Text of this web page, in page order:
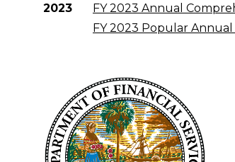
2023
FY 2023 Annual
FY 2023 Popular Annual